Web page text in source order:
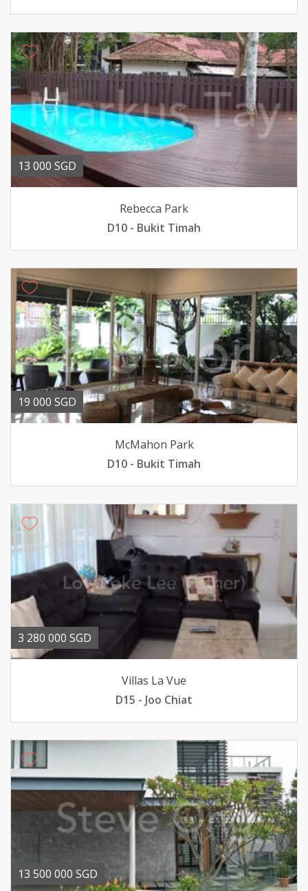
13 000 SGD
Rebecca Park
D10 - Bukit Timah
19 000 SGD
McMahon Park
D10 - Bukit Timah
3 280 000 SGD
Villas La Vue
D15 - Joo Chiat
13 500 000 SGD